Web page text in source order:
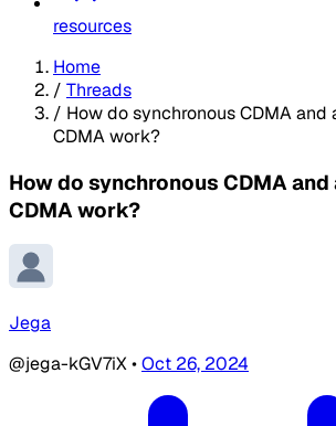
resources
Home
/ Threads
/ How do synchronous CDMA and
CDMA work?
How do synchronous CDMA
CDMA work?
Jega
@jega-kGV7iX•Oct 26, 2024